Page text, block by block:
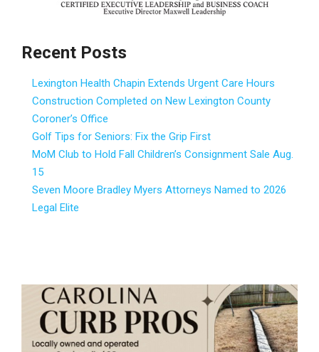
Recent Posts
Lexington Health Chapin Extends Urgent Care Hours
Construction Completed on New Lexington County
Coroner’s Office
Golf Tips for Seniors: Fix the Grip First
MoM Club to Hold Fall Children’s Consignment Sale Aug.
15
Seven Moore Bradley Myers Attorneys Named to 2026
Legal Elite